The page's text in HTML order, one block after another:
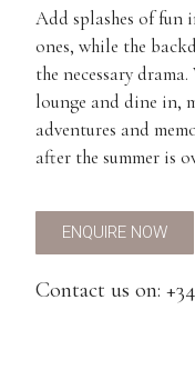
Add splashes of
ones, while the
the necessary
lounge and dine in,
adventures and
after the summer is
ENQUIRE NOW
Contact us on: